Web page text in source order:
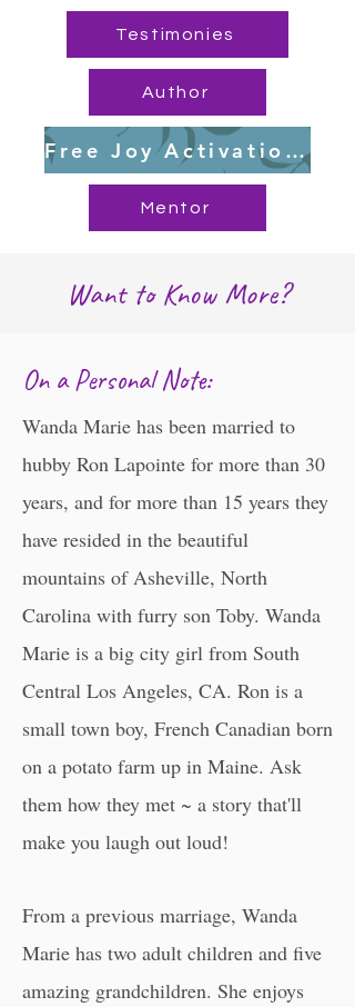
Testimonies
Author
Free Joy Activation Workbook
Mentor
Want to Know More?
​​​On a Personal Note:
Wanda Marie has been married to
hubby Ron Lapointe for more than 30
years, and for more than 15 years they
have resided in the beautiful
mountains of Asheville, North
Carolina with furry son Toby. Wanda
Marie is a big city girl from South
Central Los Angeles, CA. Ron is a
small town boy, French Canadian born
on a potato farm up in Maine. Ask
them how they met ~ a story that'll
make you laugh out loud!
From a previous marriage, Wanda
Marie has two adult children and five
amazing grandchildren. She enjoys